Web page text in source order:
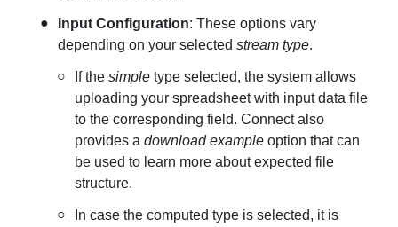
Input Configuration: These options vary
depending on your selected stream type.
If the simple type selected, the system allows
uploading your spreadsheet with input data file
to the corresponding field. Connect also
provides a download example option that can
be used to learn more about expected file
structure.
In case the computed type is selected, it is